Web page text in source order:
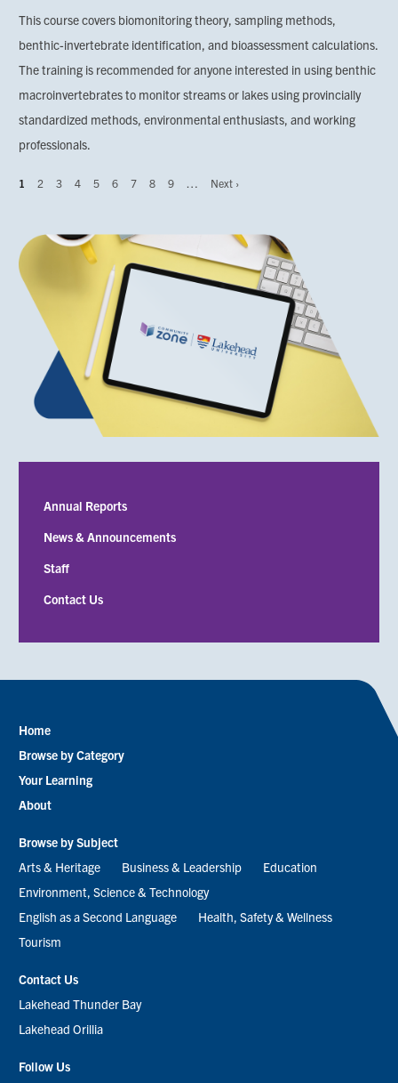
This course covers biomonitoring theory, sampling methods,
benthic-invertebrate identification, and bioassessment calculations.
The training is recommended for anyone interested in using benthic
macroinvertebrates to monitor streams or lakes using provincially
standardized methods, environmental enthusiasts, and working
professionals.
Page
1 Page
2 Page
3 Page
4 Page
5 Page
6 Page
7 Page
8 Page
9
Next
Next ›
Annual Reports
News & Announcements
Staff
Contact Us
Footer
menu
Home
Browse by Category
Your Learning
About
Browse by Subject
Arts & Heritage
Business & Leadership
Education
Environment, Science & Technology
English as a Second Language
Health, Safety & Wellness
Tourism
Contact Us
Lakehead Thunder Bay
Lakehead Orillia
Follow Us